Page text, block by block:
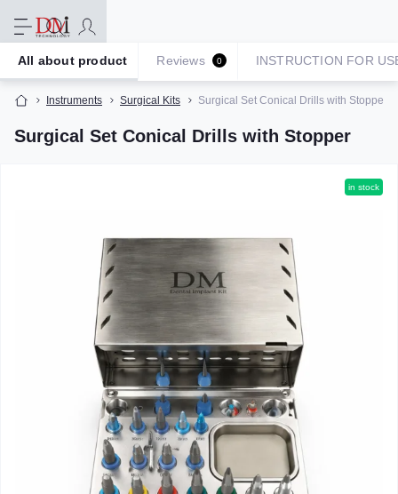
Instruments Surgical Kits Surgical Set Conical Drills with Stopper
Surgical Set Conical Drills with Stopper
All about product Reviews 0 INSTRUCTION FOR
in stock